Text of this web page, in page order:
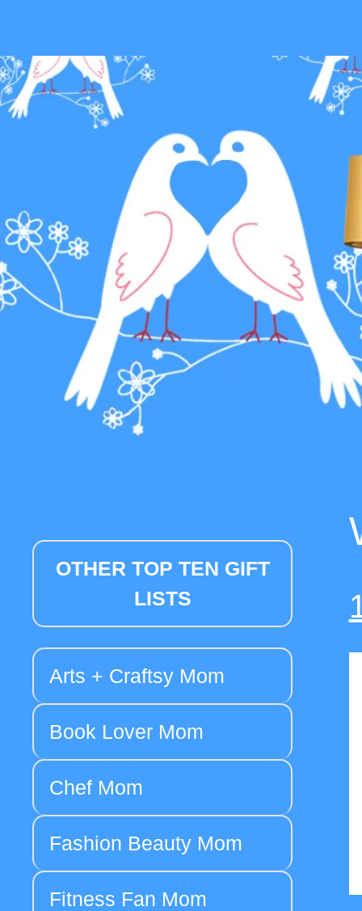
OTHER TOP TEN GIFT
LISTS
Arts + Craftsy Mom
Book Lover Mom
Chef Mom
Fashion Beauty Mom
Fitness Fan Mom